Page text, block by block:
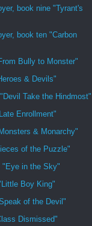
book nine "Tyrant's
book ten "Carbon
Bully to Monster"
& Devils"
Take the Hindmost"
Enrollment"
& Monarchy"
of the Puzzle"
"Eye in the Sky"
Boy King"
of the Devil"
Dismissed"